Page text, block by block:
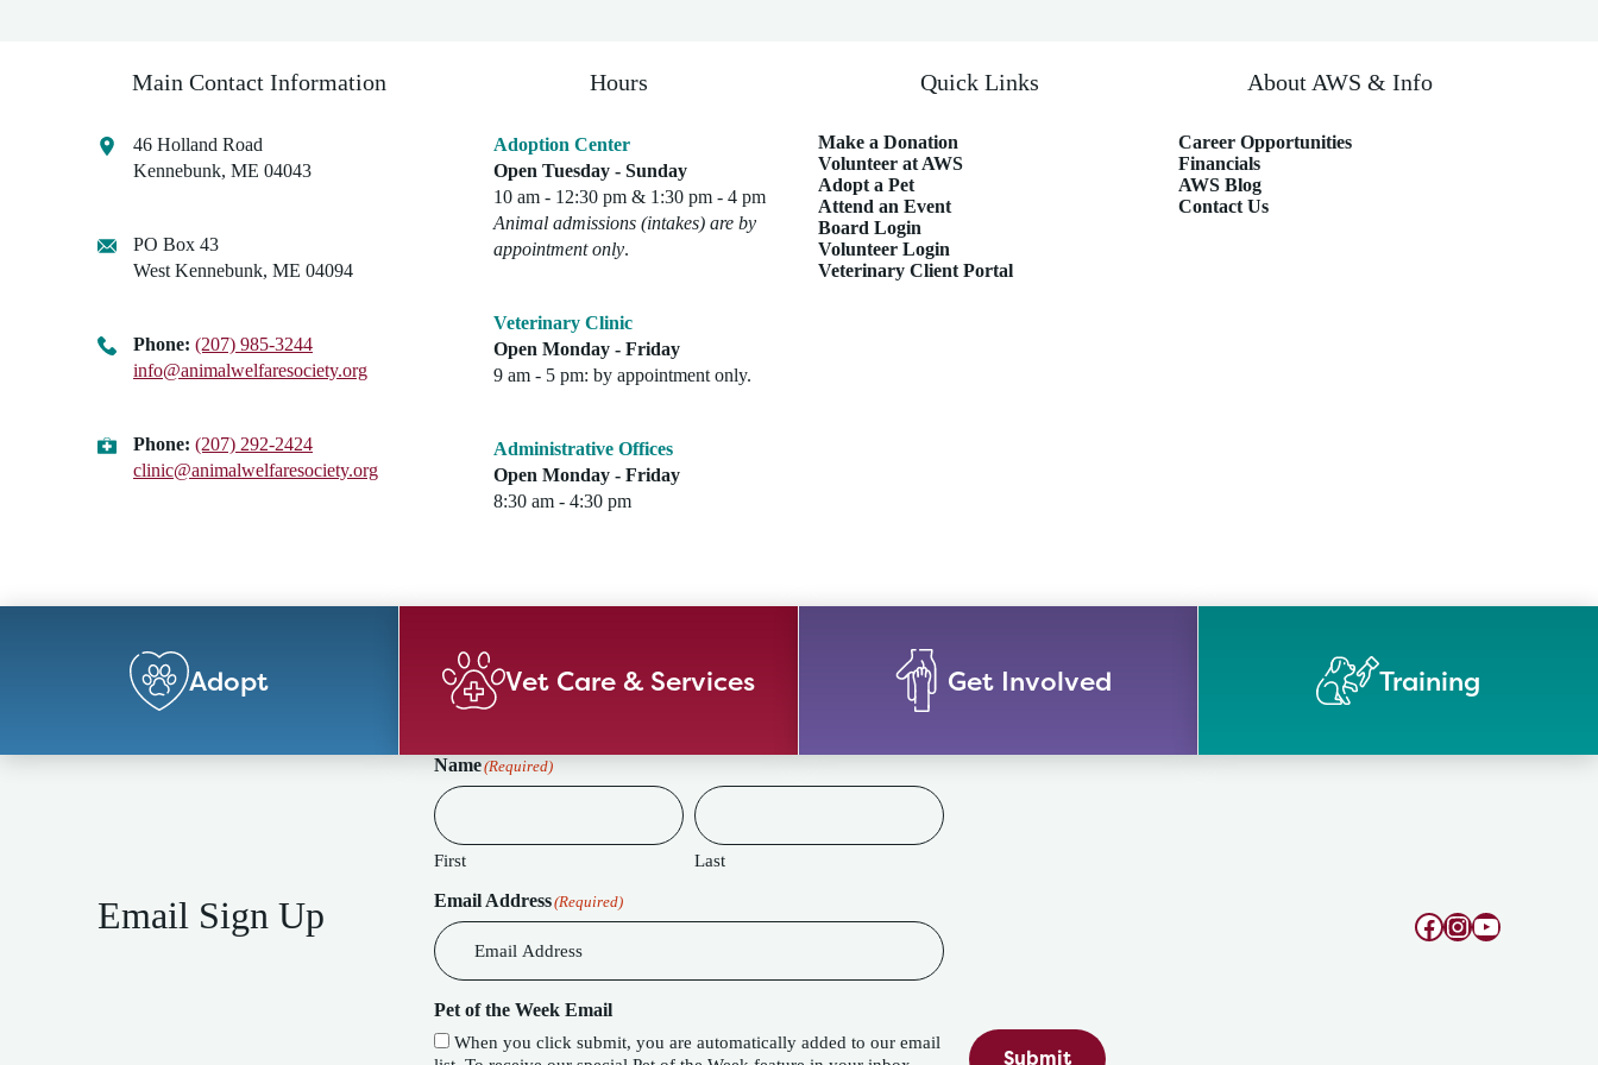
Main Contact Information
46 Holland Road
Kennebunk, ME 04043
PO Box 43
West Kennebunk, ME 04094
Phone: (207) 985-3244
info@animalwelfaresociety.org
Phone: (207) 292-2424
clinic@animalwelfaresociety.org
Hours
Adoption Center
Open Tuesday - Sunday
10 am - 12:30 pm & 1:30 pm - 4 pm
Animal admissions (intakes) are by
appointment only.
Veterinary Clinic
Open Monday - Friday
9 am - 5 pm: by appointment only.
Administrative Offices
Open Monday - Friday
8:30 am - 4:30 pm
Quick Links
Make a Donation
Volunteer at AWS
Adopt a Pet
Attend an Event
Board Login
Volunteer Login
Veterinary Client Portal
About AWS & Info
Career Opportunities
Financials
AWS Blog
Contact Us
Adopt Vet Care & Services Get Involved Training
Email Sign Up
Name(Required)
First Last
Email Address(Required)
Pet of the Week Email
When you click submit, you are automatically added to our email
Submit
Facebook
Instagram
YouTube